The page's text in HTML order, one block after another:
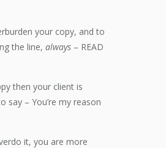
your copy, and to
the line, always – READ
then your client is
say – You’re my reason
it, you are more